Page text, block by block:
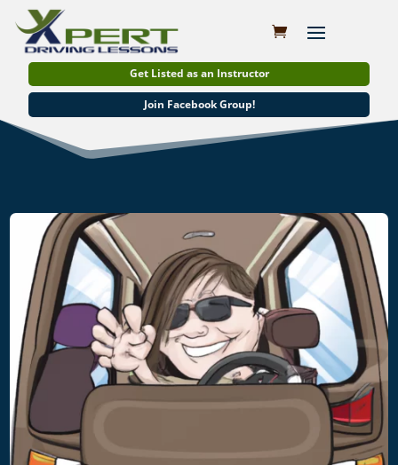
Get Listed as an Instructor
Join Facebook Group!